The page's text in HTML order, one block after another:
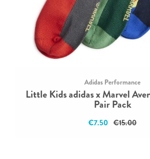
Adidas Performance
Little Kids adidas x Marvel
Pair Pack
€7.50 €15.00